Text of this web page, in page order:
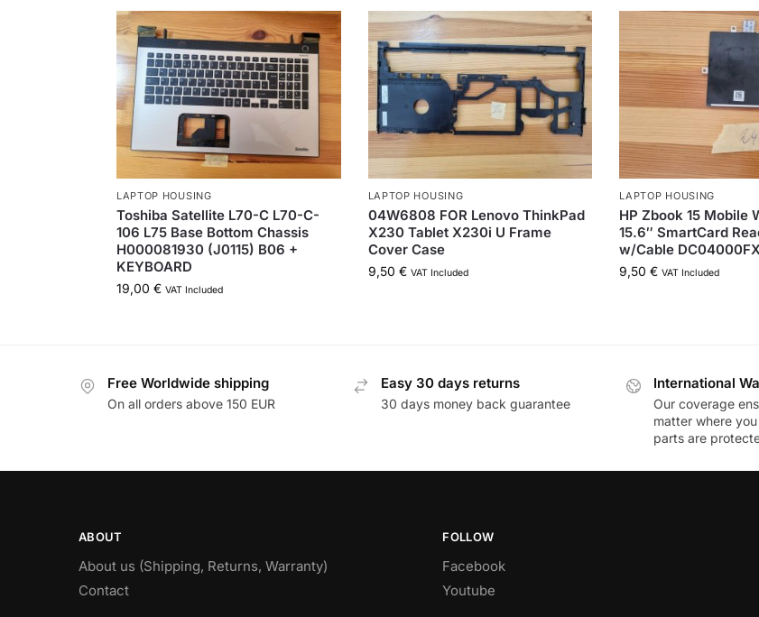
LAPTOP HOUSING
Toshiba Satellite L70-C L70-C-
106 L75 Base Bottom Chassis
H000081930 (J0115) B06 +
KEYBOARD
19,00 € VAT Included
LAPTOP HOUSING
04W6808 FOR Lenovo ThinkPad
X230 Tablet X230i U Frame
Cover Case
9,50 € VAT Included
LAPTOP HOUSING
HP Zbook 15 Mobile
15.6″ SmartCard
w/Cable
9,50€ VAT Included
Free Worldwide shipping
On all orders above 150 EUR
Easy 30 days returns
30 days money back guarantee
International
Our coverage
matter where
parts are
ABOUT
About us (Shipping, Returns, Warranty)
Contact
FOLLOW
Facebook
Youtube